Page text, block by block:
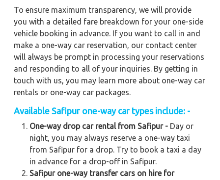
To ensure maximum transparency, we will provide
you with a detailed fare breakdown for your one-side
vehicle booking in advance. If you want to call in and
make a one-way car reservation, our contact center
will always be prompt in processing your reservations
and responding to all of your inquiries. By getting in
touch with us, you may learn more about one-way car
rentals or one-way car packages.
Available Safipur one-way car types include: -
One-way drop car rental from Safipur - Day or
night, you may always reserve a one-way taxi
from Safipur for a drop. Try to book a taxi a day
in advance for a drop-off in Safipur.
Safipur one-way transfer cars on hire for